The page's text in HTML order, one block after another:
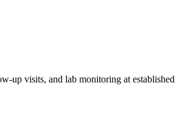
up visits, and lab monitoring at established